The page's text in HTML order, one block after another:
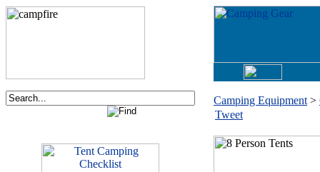
Camping Equipment >
Tweet